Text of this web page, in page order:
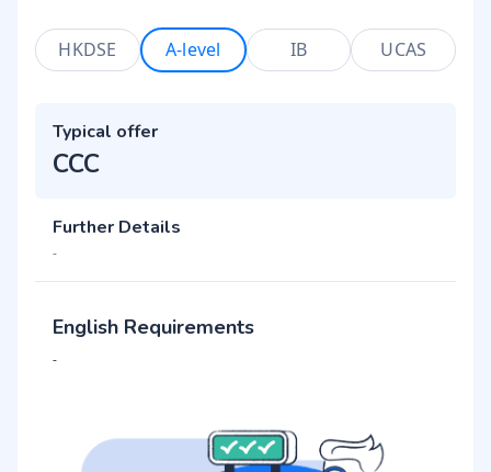
HKDSE A-level IB UCAS
Typical offer
CCC
Further Details
-
English Requirements
-